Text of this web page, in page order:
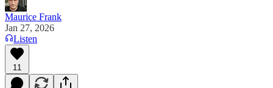
Maurice Frank
Jan 27, 2026
Listen
11